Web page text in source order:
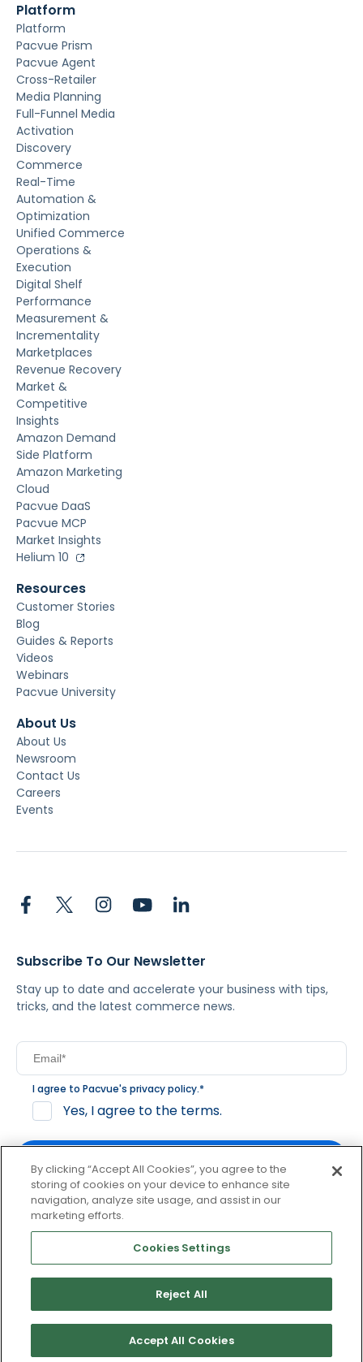
Platform
Platform
Pacvue Prism
Pacvue Agent
Cross-Retailer
Media Planning
Full-Funnel Media
Activation
Discovery
Commerce
Real-Time
Automation &
Optimization
Unified Commerce
Operations &
Execution
Digital Shelf
Performance
Measurement &
Incrementality
Marketplaces
Revenue Recovery
Market &
Competitive
Insights
Amazon Demand
Side Platform
Amazon Marketing
Cloud
Pacvue DaaS
Pacvue MCP
Market Insights
Helium 10
Resources
Customer Stories
Blog
Guides & Reports
Videos
Webinars
Pacvue University
About Us
About Us
Newsroom
Contact Us
Careers
Events
Subscribe To Our Newsletter
Stay up to date and accelerate your business with tips,
tricks, and the latest commerce news.
I agree to Pacvue's privacy policy.*
Yes, I agree to the terms.
By clicking subscribe, you consent to receive email
communication from Pacvue about news, events and
product updates. You may opt out at any time by clicking
unsubscribe at the bottom of each communication.
© 2026 Pacvue. All rights reserved. Privacy and Terms
Website and Cookie Policy
By clicking “Accept All Cookies”, you agree to the
storing of cookies on your device to enhance site
navigation, analyze site usage, and assist in our
marketing efforts.
Cookies Settings
Reject All
Accept All Cookies